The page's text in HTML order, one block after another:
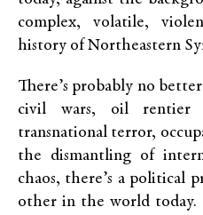
complex, volatile,
history of Northeastern
There’s probably no
civil wars, oil rentier
transnational terror,
the dismantling of
chaos, there’s a political
other in the world